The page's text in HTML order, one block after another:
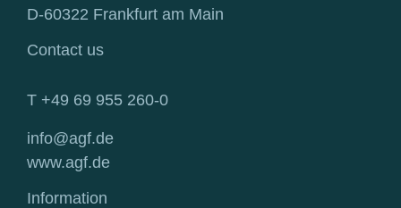
D-60322 Frankfurt am Main
Contact us
T +49 69 955 260-0
info@agf.de
www.agf.de
Information